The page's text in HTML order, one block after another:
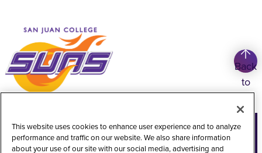
Back
to
top
Title IX Information Accessibility Statement
This website uses cookies to enhance user experience and to analyze
performance and traffic on our website. We also share information
about your use of our site with our social media, advertising and